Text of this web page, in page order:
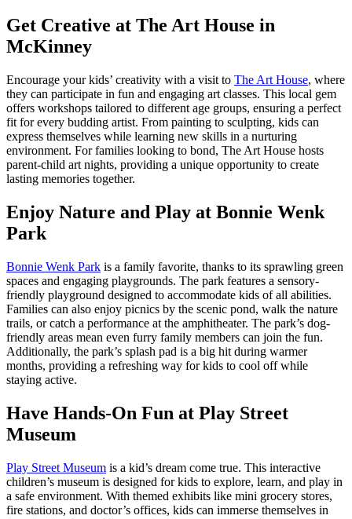
Get Creative at The Art House in
McKinney
Encourage your kids’ creativity with a visit to The Art House, where
they can participate in fun and engaging art classes. This local gem
offers workshops tailored to different age groups, ensuring a perfect
fit for every budding artist. From painting to sculpting, kids can
express themselves while learning new skills in a nurturing
environment. For families looking to bond, The Art House hosts
parent-child art nights, providing a unique opportunity to create
lasting memories together.
Enjoy Nature and Play at Bonnie Wenk
Park
Bonnie Wenk Park is a family favorite, thanks to its sprawling green
spaces and engaging playgrounds. The park features a sensory-
friendly playground designed to accommodate kids of all abilities.
Families can also enjoy picnics by the scenic pond, walk the nature
trails, or catch a performance at the amphitheater. The park’s dog-
friendly areas mean even furry family members can join the fun.
Additionally, the park’s splash pad is a big hit during warmer
months, providing a refreshing way for kids to cool off while
staying active.
Have Hands-On Fun at Play Street
Museum
Play Street Museum is a kid’s dream come true. This interactive
children’s museum is designed for kids to explore, learn, and play in
a safe environment. With themed exhibits like mini grocery stores,
fire stations, and doctor’s offices, kids can immerse themselves in